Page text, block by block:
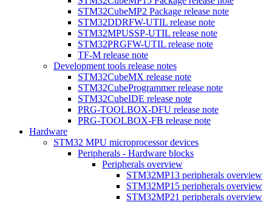
STM32CubeMP2 Package release note
STM32DDRFW-UTIL release note
STM32MPUSSP-UTIL release note
STM32PRGFW-UTIL release note
TF-M release note
Development tools release notes
STM32CubeMX release note
STM32CubeProgrammer release note
STM32CubeIDE release note
PRG-TOOLBOX-DFU release note
PRG-TOOLBOX-FB release note
Hardware
STM32 MPU microprocessor devices
Peripherals - Hardware blocks
Peripherals overview
STM32MP13 peripherals overview
STM32MP15 peripherals overview
STM32MP21 peripherals overview